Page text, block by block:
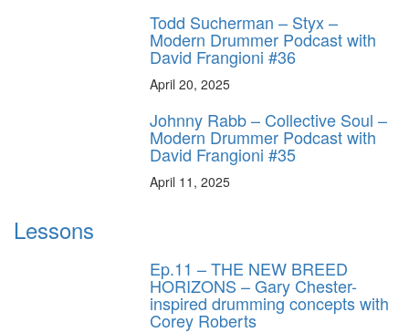
Todd Sucherman – Styx –
Modern Drummer Podcast with
David Frangioni #36
April 20, 2025
Johnny Rabb – Collective Soul –
Modern Drummer Podcast with
David Frangioni #35
April 11, 2025
Lessons
Ep.11 – THE NEW BREED
HORIZONS – Gary Chester-
inspired drumming concepts with
Corey Roberts